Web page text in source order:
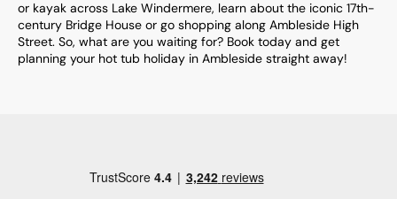
or kayak across Lake Windermere, learn about the iconic 17th-
century Bridge House or go shopping along Ambleside High
Street. So, what are you waiting for? Book today and get
planning your hot tub holiday in Ambleside straight away!